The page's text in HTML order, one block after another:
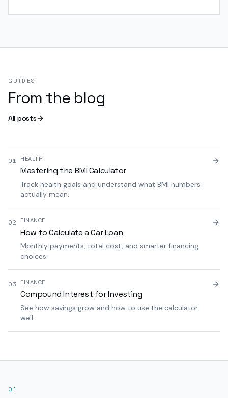
GUIDES
From the blog
All posts
01 HEALTH
Mastering the BMI Calculator
Track health goals and understand what BMI numbers
actually mean.
02 FINANCE
How to Calculate a Car Loan
Monthly payments, total cost, and smarter financing
choices.
03 FINANCE
Compound Interest for Investing
See how savings grow and how to use the calculator
well.
01